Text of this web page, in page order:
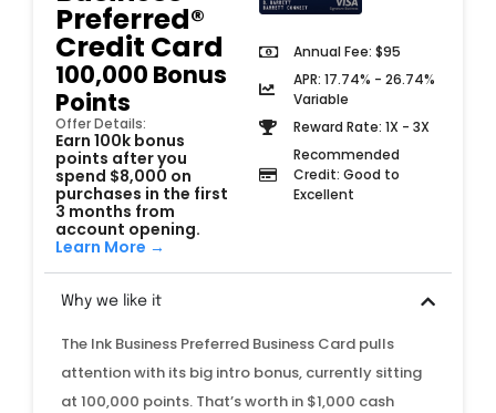
Annual Fee: $95
APR: 17.74% - 26.74%
Variable
Reward Rate: 1X - 3X
Recommended
Credit: Good to
Excellent
Preferred®
Credit Card​​
100,000 Bonus
Points
Offer Details:
Earn 100k bonus
points after you
spend $8,000 on
purchases in the first
3 months from
account opening.
Learn More →
Why we like it
The Ink Business Preferred Business Card pulls
attention with its big intro bonus, currently sitting
at 100,000 points. That’s worth in $1,000 cash